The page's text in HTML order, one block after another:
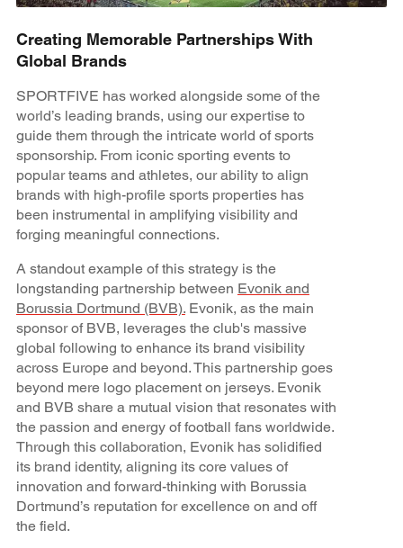
Creating Memorable Partnerships With
Global Brands
SPORTFIVE has worked alongside some of the
world’s leading brands, using our expertise to
guide them through the intricate world of sports
sponsorship. From iconic sporting events to
popular teams and athletes, our ability to align
brands with high-profile sports properties has
been instrumental in amplifying visibility and
forging meaningful connections.
A standout example of this strategy is the
longstanding partnership between Evonik and
Borussia Dortmund (BVB).Evonik, as the main
sponsor of BVB, leverages the club's massive
global following to enhance its brand visibility
across Europe and beyond. This partnership goes
beyond mere logo placement on jerseys. Evonik
and BVB share a mutual vision that resonates with
the passion and energy of football fans worldwide.
Through this collaboration, Evonik has solidified
its brand identity, aligning its core values of
innovation and forward-thinking with Borussia
Dortmund’s reputation for excellence on and off
the field.